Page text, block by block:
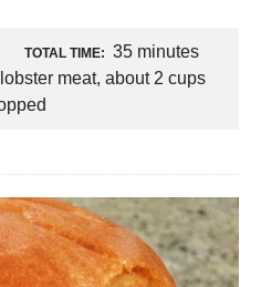
TOTAL TIME: 35 minutes
meat, about 2 cups